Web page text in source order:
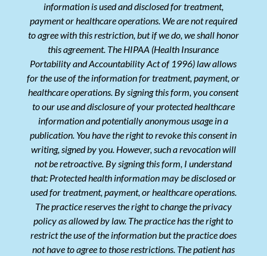
information is used and disclosed for treatment,
payment or healthcare operations. We are not required
to agree with this restriction, but if we do, we shall honor
this agreement. The HIPAA (Health Insurance
Portability and Accountability Act of 1996) law allows
for the use of the information for treatment, payment, or
healthcare operations. By signing this form, you consent
to our use and disclosure of your protected healthcare
information and potentially anonymous usage in a
publication. You have the right to revoke this consent in
writing, signed by you. However, such a revocation will
not be retroactive. By signing this form, I understand
that: Protected health information may be disclosed or
used for treatment, payment, or healthcare operations.
The practice reserves the right to change the privacy
policy as allowed by law. The practice has the right to
restrict the use of the information but the practice does
not have to agree to those restrictions. The patient has